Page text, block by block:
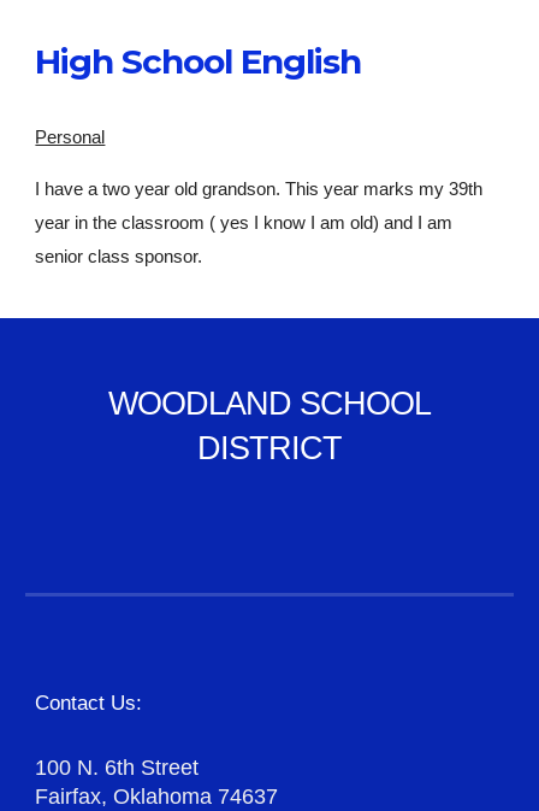
High School English
Personal
I have a two year old grandson. This year marks my 39th
year in the classroom ( yes I know I am old) and I am
senior class sponsor.
WOODLAND SCHOOL
DISTRICT
Contact Us:
100 N. 6th Street
Fairfax, Oklahoma 74637